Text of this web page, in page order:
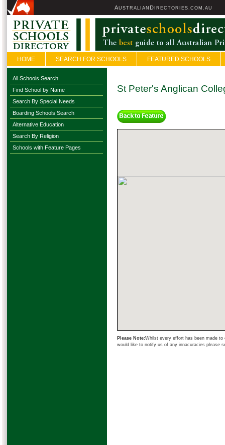
AUSTRALIAN D IRECTORIES.COM.AU
HOME SEARCH FOR SCHOOLS FEATURED SCHOOLS
All Schools Search
Find School by Name
Search By Special Needs
Boarding Schools Search
Alternative Education
Search By Religion
Schools with Feature Pages
St Peter's Anglican
Please Note:Whilst every effort has been made
would like to notify us of any innacuracies please